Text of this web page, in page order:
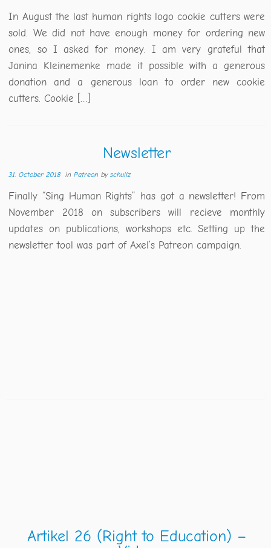
In August the last human rights logo cookie cutters were
sold. We did not have enough money for ordering new
ones, so I asked for money. I am very grateful that
Janina Kleinemenke made it possible with a generous
donation and a generous loan to order new cookie
cutters. Cookie […]
Newsletter
31. October 2018 inPatreonbyschullz
Finally “Sing Human Rights” has got a newsletter! From
November 2018 on subscribers will recieve monthly
updates on publications, workshops etc. Setting up the
newsletter tool was part of Axel’s Patreon campaign.
Artikel 26 (Right to Education) –